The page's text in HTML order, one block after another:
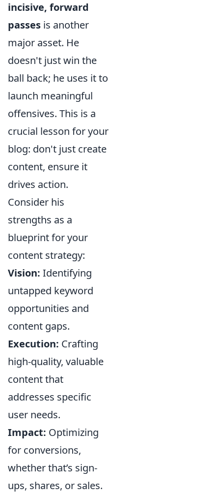
incisive, forward
passes is another
major asset. He
doesn't just win the
ball back; he uses it to
launch meaningful
offensives. This is a
crucial lesson for your
blog: don't just create
content, ensure it
drives action.
Consider his
strengths as a
blueprint for your
content strategy:
Vision: Identifying
untapped keyword
opportunities and
content gaps.
Execution: Crafting
high-quality, valuable
content that
addresses specific
user needs.
Impact: Optimizing
for conversions,
whether that’s sign-
ups, shares, or sales.